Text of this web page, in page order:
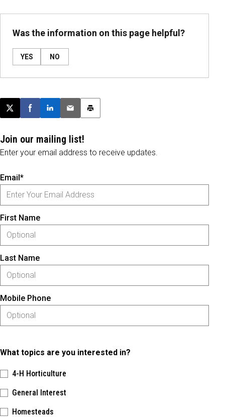
Was the information on this page helpful?
YES NO
Post this page on X
Share on Facebook
Share on LinkedIn
Email this article
Print this article
Join our mailing list!
Enter your email address to receive updates.
Email*
First Name
Last Name
Mobile Phone
What topics are you interested in?
4-H Horticulture
General Interest
Homesteads